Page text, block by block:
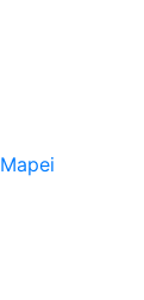
Mapei